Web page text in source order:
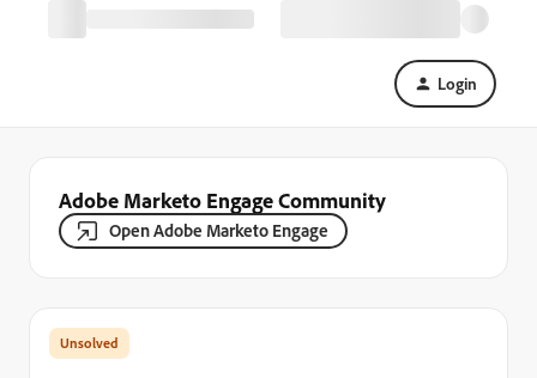
Login
Adobe Marketo Engage Community
Open Adobe Marketo Engage